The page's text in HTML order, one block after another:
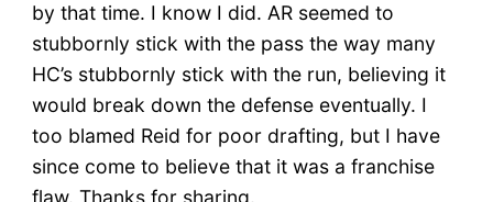
by that time. I know I did. AR seemed to
stubbornly stick with the pass the way many
HC’s stubbornly stick with the run, believing it
would break down the defense eventually. I
too blamed Reid for poor drafting, but I have
since come to believe that it was a franchise